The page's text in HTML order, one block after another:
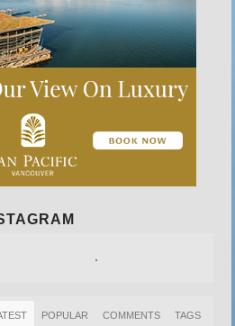
POPULAR COMMENTS TAGS